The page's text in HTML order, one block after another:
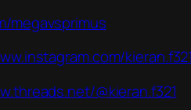
megavsprimus
@kieran.f321